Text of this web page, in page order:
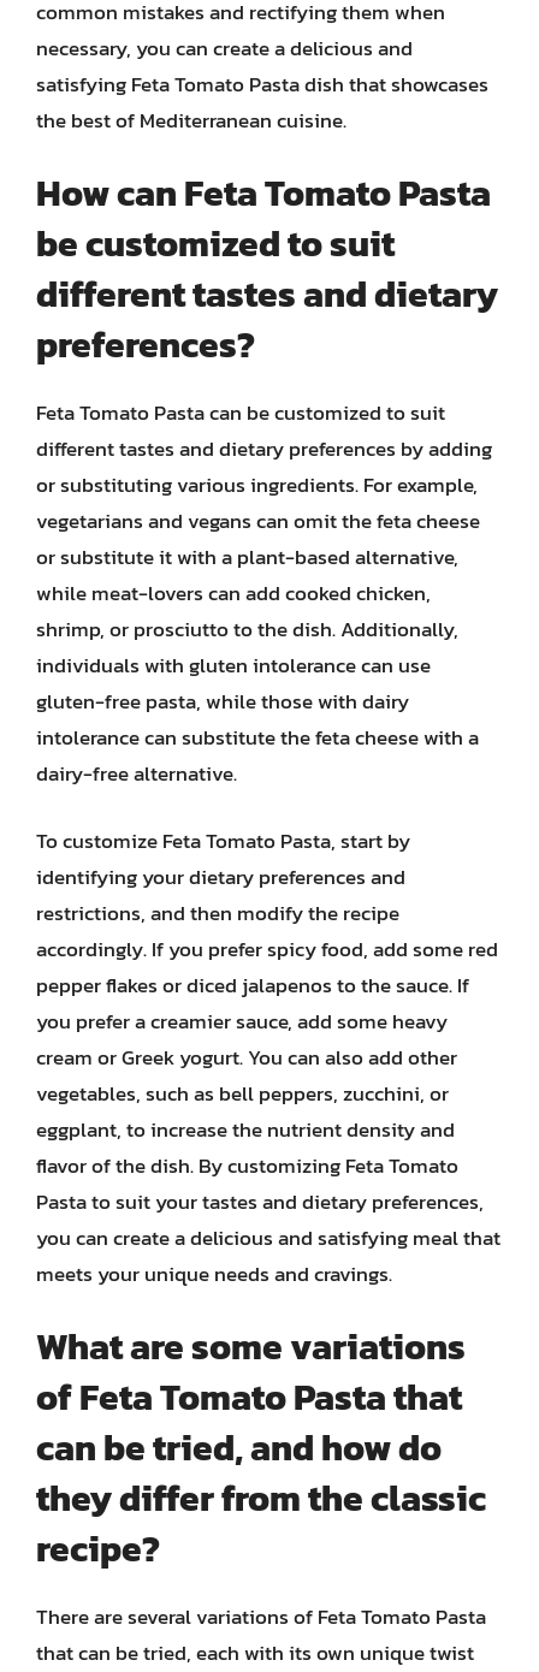
common mistakes and rectifying them when
necessary, you can create a delicious and
satisfying Feta Tomato Pasta dish that showcases
the best of Mediterranean cuisine.
How can Feta Tomato Pasta
be customized to suit
different tastes and dietary
preferences?
Feta Tomato Pasta can be customized to suit
different tastes and dietary preferences by adding
or substituting various ingredients. For example,
vegetarians and vegans can omit the feta cheese
or substitute it with a plant-based alternative,
while meat-lovers can add cooked chicken,
shrimp, or prosciutto to the dish. Additionally,
individuals with gluten intolerance can use
gluten-free pasta, while those with dairy
intolerance can substitute the feta cheese with a
dairy-free alternative.
To customize Feta Tomato Pasta, start by
identifying your dietary preferences and
restrictions, and then modify the recipe
accordingly. If you prefer spicy food, add some red
pepper flakes or diced jalapenos to the sauce. If
you prefer a creamier sauce, add some heavy
cream or Greek yogurt. You can also add other
vegetables, such as bell peppers, zucchini, or
eggplant, to increase the nutrient density and
flavor of the dish. By customizing Feta Tomato
Pasta to suit your tastes and dietary preferences,
you can create a delicious and satisfying meal that
meets your unique needs and cravings.
What are some variations
of Feta Tomato Pasta that
can be tried, and how do
they differ from the classic
recipe?
There are several variations of Feta Tomato Pasta
that can be tried, each with its own unique twist